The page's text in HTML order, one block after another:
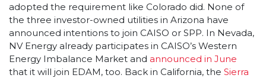
adopted the requirement like Colorado did. None of
the three investor-owned utilities in Arizona have
announced intentions to join CAISO or SPP. In Nevada,
NV Energy already participates in CAISO’s Western
Energy Imbalance Market and announced in June
that it will join EDAM, too. Back in California, the Sierra